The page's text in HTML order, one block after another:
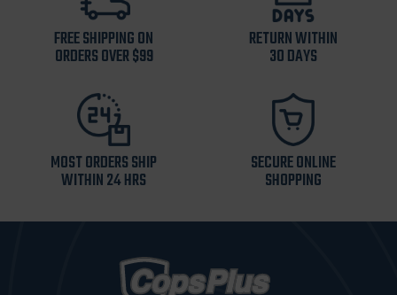
FREE SHIPPING ON
ORDERS OVER $99
RETURN WITHIN
30 DAYS
MOST ORDERS SHIP
WITHIN 24 HRS
SECURE ONLINE
SHOPPING